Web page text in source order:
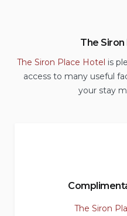
The
The Siron Place Hotel is
access to many useful
your stay
The Siron